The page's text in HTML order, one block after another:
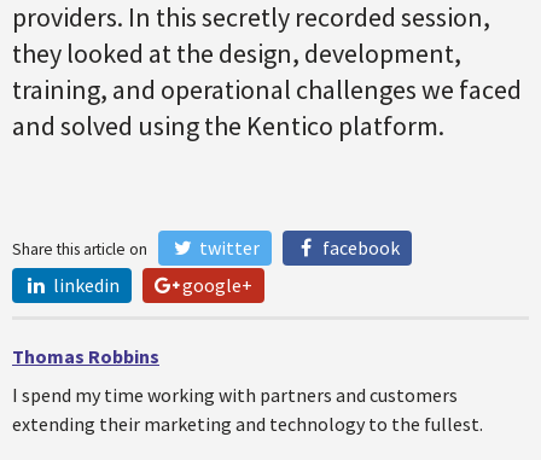
providers. In this secretly recorded session,
they looked at the design, development,
training, and operational challenges we faced
and solved using the Kentico platform.
Share this article on twitter
facebook
linkedin
google+
Thomas Robbins
I spend my time working with partners and customers
extending their marketing and technology to the fullest.